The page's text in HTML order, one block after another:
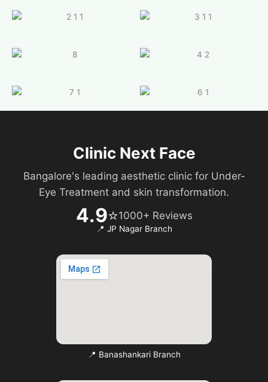
Clinic Next Face
Bangalore's leading aesthetic clinic for Under-
Eye Treatment and skin transformation.
4.9⭐1000+ Reviews
📍 JP Nagar Branch
📍 Banashankari Branch